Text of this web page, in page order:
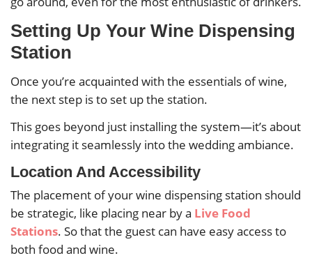
Setting Up Your Wine Dispensing
Station
Once you’re acquainted with the essentials of wine,
the next step is to set up the station.
This goes beyond just installing the system—it’s about
integrating it seamlessly into the wedding ambiance.
Location And Accessibility
The placement of your wine dispensing station should
be strategic, like placing near by a Live Food
Stations. So that the guest can have easy access to
both food and wine.